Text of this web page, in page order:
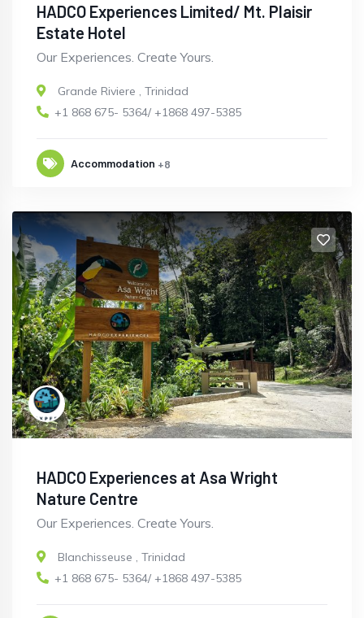
HADCO Experiences Limited/ Mt. Plaisir
Estate Hotel
Our Experiences. Create Yours.
Grande Riviere , Trinidad
+1 868 675- 5364/ +1868 497-5385
Accommodation +8
HADCO Experiences at Asa Wright
Nature Centre
Our Experiences. Create Yours.
Blanchisseuse
Trinidad
+1 868 675- 5364/ +1868 497-5385